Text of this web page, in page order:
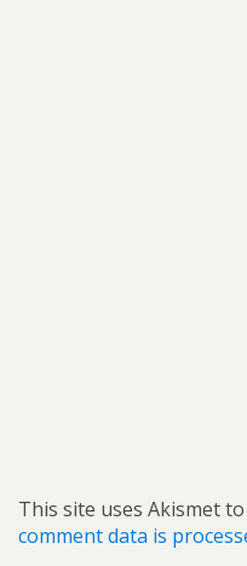
This site uses Akismet
comment data is